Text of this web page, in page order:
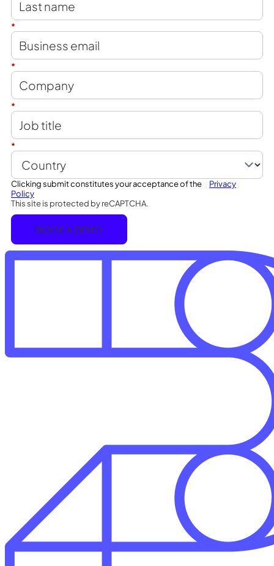
*
*
*
*
Clicking submit constitutes your acceptance of the
Privacy
Policy
This site is protected by reCAPTCHA.
BOOK A DEMO